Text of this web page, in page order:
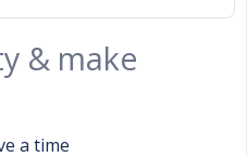
& make
a time